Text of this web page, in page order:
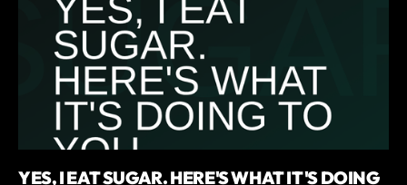
YES, I EAT SUGAR. HERE'S WHAT IT'S DOING